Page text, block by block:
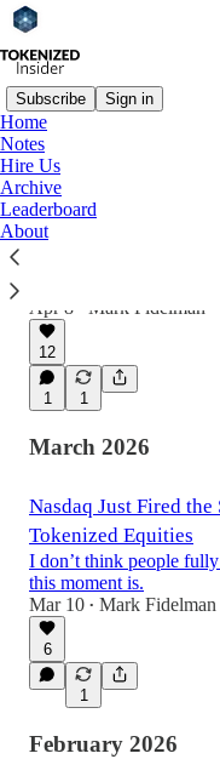
Subscribe Sign in
Home
Notes
Hire Us
Archive
Leaderboard
About
Latest
NYSE is developing
Apr 8
Mark Fidelman
12
1 1
March 2026
Nasdaq Just Fired
Tokenized Equities
I don’t think people
this moment is.
Mar 10 • Mark Fidelman
6
1
February 2026